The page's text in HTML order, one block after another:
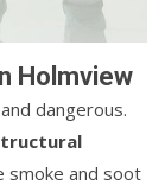
Holmview
dangerous.
smoke and soot